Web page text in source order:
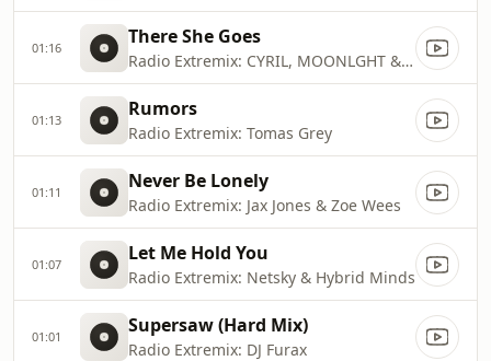
01:16 There She Goes
Radio Extremix: CYRIL, MOONLGHT & The La's
01:13 Rumors
Radio Extremix: Tomas Grey
01:11 Never Be Lonely
Radio Extremix: Jax Jones & Zoe Wees
01:07 Let Me Hold You
Radio Extremix: Netsky & Hybrid Minds
01:01 Supersaw (Hard Mix)
Radio Extremix: DJ Furax